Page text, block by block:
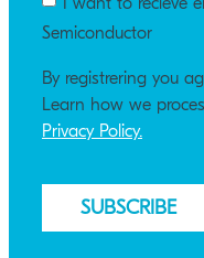
Semiconductor
By registrering you
Learn how we
Privacy Policy.